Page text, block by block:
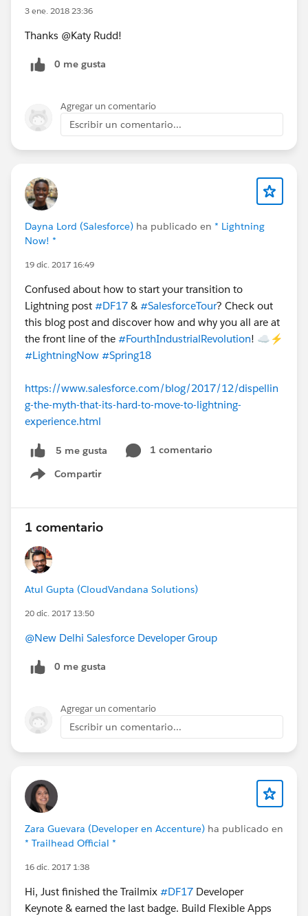
3 ene. 2018 23:36
Thanks @Katy Rudd!
0 me gusta
Agregar un comentario
Escribir un comentario...
Dayna Lord (Salesforce) ha publicado en * Lightning
Now! *
19 dic. 2017 16:49
Confused about how to start your transition to
Lightning post #DF17 & #SalesforceTour? Check out
this blog post and discover how and why you all are at
the front line of the #FourthIndustrialRevolution! ☁️⚡️
#LightningNow #Spring18
https://www.salesforce.com/blog/2017/12/dispellin
g-the-myth-that-its-hard-to-move-to-lightning-
experience.html
5 me gusta
1 comentario
Compartir
Show menu
1 comentario
Atul Gupta (CloudVandana Solutions)
20 dic. 2017 13:50
@New Delhi Salesforce Developer Group
0 me gusta
Agregar un comentario
Escribir un comentario...
Zara Guevara (Developer en Accenture) ha publicado en
* Trailhead Official *
16 dic. 2017 1:38
Hi, Just finished the Trailmix #DF17 Developer
Keynote & earned the last badge. Build Flexible Apps